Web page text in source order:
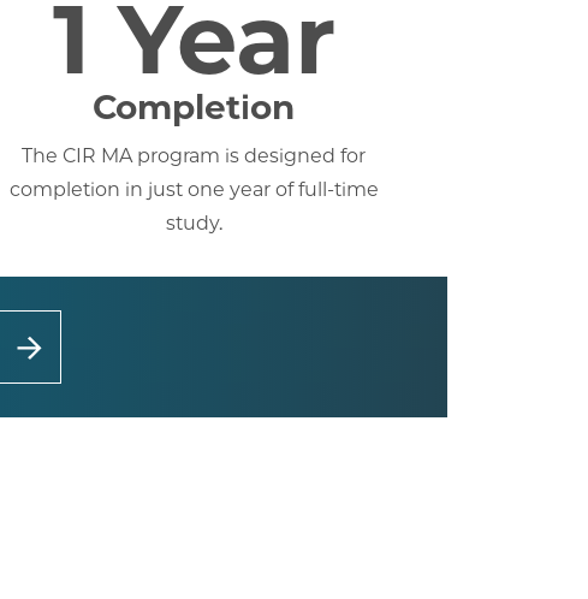
1 Year
Completion
The CIR MA program is designed for
completion in just one year of full-time
study.